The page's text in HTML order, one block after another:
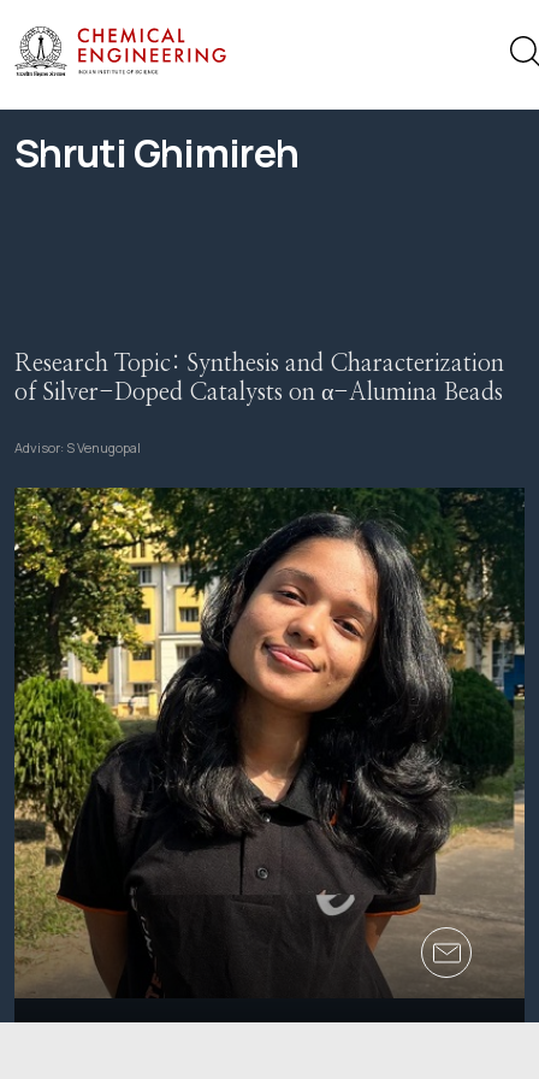
Shruti Ghimireh
Research Topic: Synthesis and Characterization
of Silver-Doped Catalysts on α-Alumina Beads
Advisor: S Venugopal